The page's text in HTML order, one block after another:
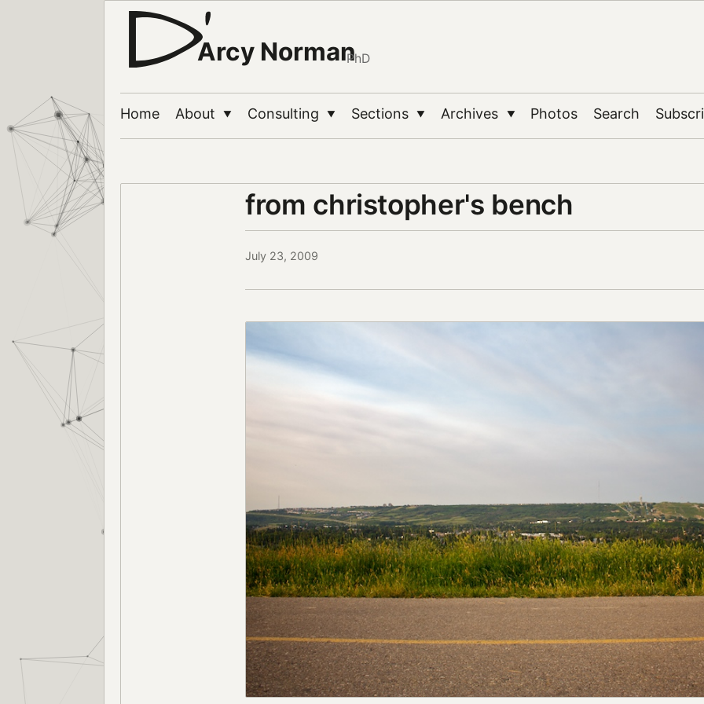
Arcy NormanPhD
Home About ▼ Consulting ▼ Sections ▼ Archives ▼ Photos Search
from christopher's bench
July 23, 2009